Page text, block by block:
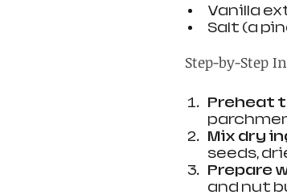
Vanilla
Salt (a
Step-by-Step
Preheat
Mix dry
seeds,
Prepare
and nut